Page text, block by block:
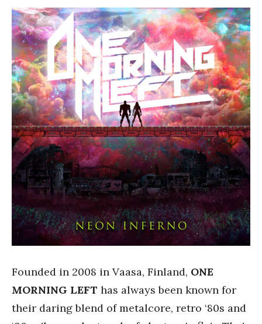
Founded in 2008 in Vaasa, Finland, ONE
MORNING LEFT has always been known for
their daring blend of metalcore, retro ‘80s and